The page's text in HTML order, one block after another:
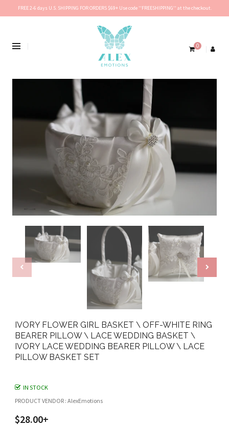
FREE 2-6 days U.S. SHIPPING FOR ORDERS $69+ Use code ''FREESHIPPING'' at the checkout.
0
IVORY FLOWER GIRL BASKET \ OFF-WHITE RING
BEARER PILLOW \ LACE WEDDING BASKET \
IVORY LACE WEDDING BEARER PILLOW \ LACE
PILLOW BASKET SET
IN STOCK
PRODUCT VENDOR : AlexEmotions
$28.00+